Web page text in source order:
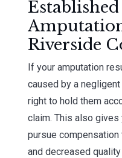
Riverside
If your amputation
caused by a
right to hold them
claim. This also
pursue
and decreased